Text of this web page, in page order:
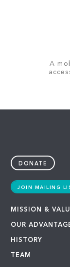
A
DONATE
JOIN MAILING
MISSION &
OUR
HISTORY
TEAM